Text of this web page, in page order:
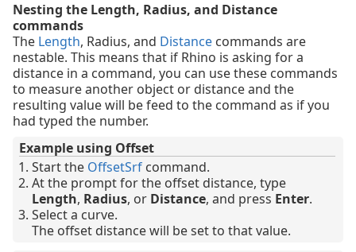
Nesting the Length, Radius, and Distance
commands
The Length, Radius, and Distance commands are
nestable. This means that if Rhino is asking for a
distance in a command, you can use these commands
to measure another object or distance and the
resulting value will be feed to the command as if you
had typed the number.
Example using Offset
Start the OffsetSrf command.
At the prompt for the offset distance, type
Length, Radius, or Distance, and press Enter.
Select a curve.
The offset distance will be set to that value.